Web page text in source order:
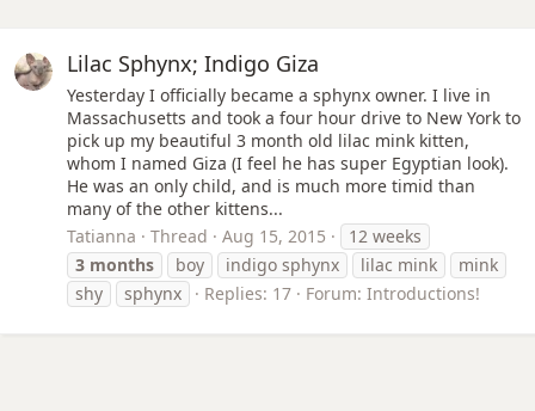
Lilac Sphynx; Indigo Giza
Yesterday I officially became a sphynx owner. I live in
Massachusetts and took a four hour drive to New York to
pick up my beautiful 3 month old lilac mink kitten,
whom I named Giza (I feel he has super Egyptian look).
He was an only child, and is much more timid than
many of the other kittens...
Tatianna
Thread Aug 15, 2015
12 weeks
3 months boy indigo sphynx lilac mink
mink
shy
sphynx Replies: 17 Forum: Introductions!